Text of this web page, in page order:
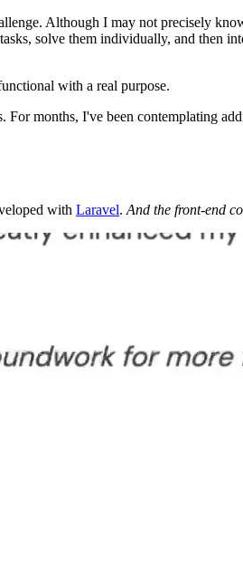
Although I may not precisely
solve them individually, and then
with a real purpose.
months, I've been contemplating
with Laravel. And the front-end